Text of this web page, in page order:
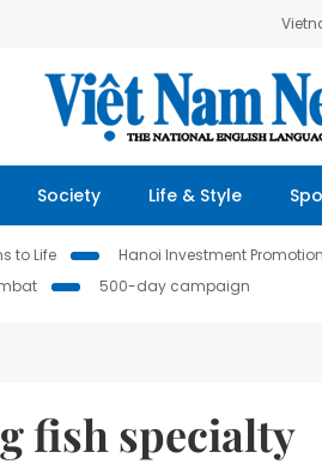
Society Life & Style
to Life Hanoi Investment Promotion
500-day campaign
fish specialty